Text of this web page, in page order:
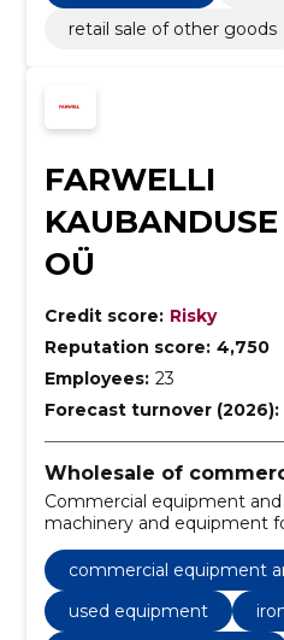
retail sale of other goods
FARWELLI
KAUBANDUSE
OÜ
Credit score: Risky
Reputation score: 4,750
Employees: 23
Forecast turnover (2026):
Wholesale of
Commercial equipment
machinery and equipment
Equipment for catering
supplies, Kitchenware, home
machines, Miscellaneous
kitchen machines, chairs
commercial equipment
used equipment